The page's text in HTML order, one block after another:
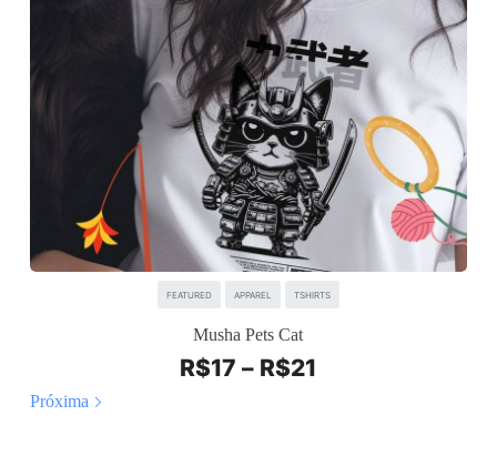
FEATURED APPAREL TSHIRTS
Musha Pets Cat
R$17 – R$21
Próxima